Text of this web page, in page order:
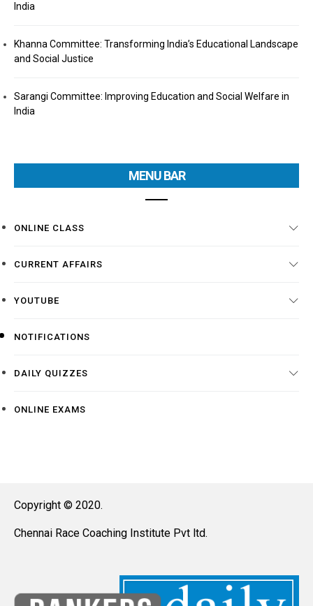
India
Khanna Committee: Transforming India’s Educational Landscape
and Social Justice
Sarangi Committee: Improving Education and Social Welfare in
India
MENU BAR
ONLINE CLASS
CURRENT AFFAIRS
YOUTUBE
NOTIFICATIONS
DAILY QUIZZES
ONLINE EXAMS
Copyright © 2020.
Chennai Race Coaching Institute Pvt ltd.